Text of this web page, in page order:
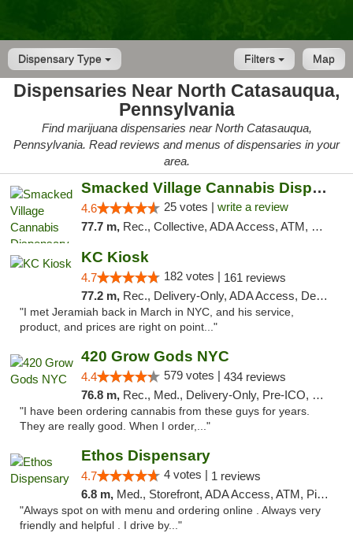
Dispensary Type Map
Filters
Dispensaries Near North Catasauqua,
Pennsylvania
Find marijuana dispensaries near North Catasauqua,
Pennsylvania. Read reviews and menus of dispensaries in your
area.
Smacked Village Cannabis Dispensary
4.6 25 votes | write a review
77.7 m, Rec., Collective, ADA Access, ATM, Debit Card, Delivery, Pickup
KC Kiosk
4.7 182 votes | 161 reviews
77.2 m, Rec., Delivery-Only, ADA Access, Debit Card, Pickup
"I met Jeramiah back in March in NYC, and his service,
product, and prices are right on point..."
420 Grow Gods NYC
4.4 579 votes | 434 reviews
76.8 m, Rec., Med., Delivery-Only, Pre-ICO, Debit Card
"I have been ordering cannabis from these guys for years.
They are really good. When I order,..."
Ethos Dispensary
4.7 4 votes | 1 reviews
6.8 m, Med., Storefront, ADA Access, ATM, Pickup
"Always spot on with menu and ordering online . Always very
friendly and helpful . I drive by..."